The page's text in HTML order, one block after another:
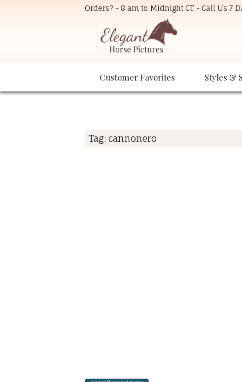
Orders? - 8 am to Midnight CT - Call Us 7
Customer Favorites Styles &
Tag: cannonero